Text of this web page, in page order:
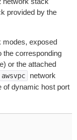
provided by the
modes, exposed
the corresponding
or the attached
awsvpc
network
of dynamic host port